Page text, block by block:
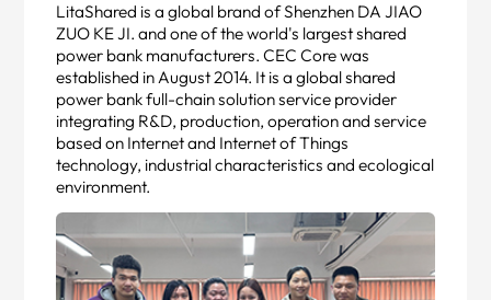
LitaShared is a global brand of Shenzhen DA JIAO
ZUO KE JI. and one of the world's largest shared
power bank manufacturers. CEC Core was
established in August 2014. It is a global shared
power bank full-chain solution service provider
integrating R&D, production, operation and service
based on Internet and Internet of Things
technology, industrial characteristics and ecological
environment.